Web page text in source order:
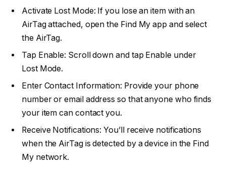
Activate Lost Mode: If you lose an item with an
AirTag attached, open the Find My app and select
the AirTag.
Tap Enable: Scroll down and tap Enable under
Lost Mode.
Enter Contact Information: Provide your phone
number or email address so that anyone who finds
your item can contact you.
Receive Notifications: You’ll receive notifications
when the AirTag is detected by a device in the Find
My network.